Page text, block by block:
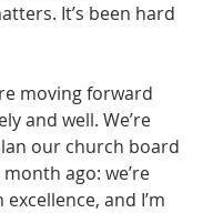
It’s been hard
moving forward
and well. We’re
our church board
ago: we’re
and I’m